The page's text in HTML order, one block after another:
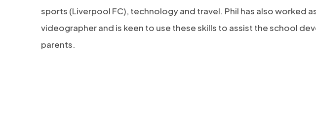
sports (Liverpool FC), technology and travel. Phil has also worked
videographer and is keen to use these skills to assist the school
parents.